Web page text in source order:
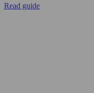
Read guide